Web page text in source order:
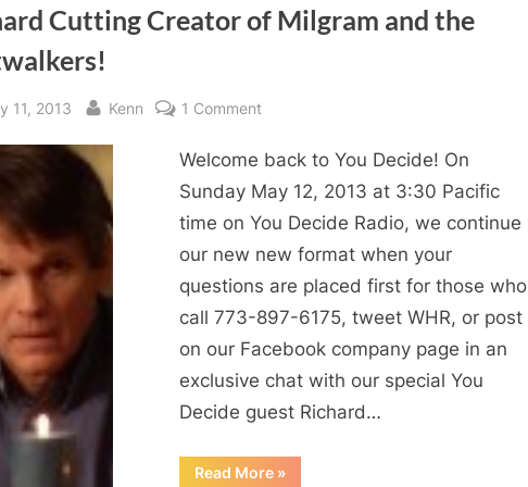
Cutting Creator of Milgram and the
11, 2013 By
Kenn 1 Commenton
Cutting
Creator
of
Milgram
the
Fastwalkers!
Welcome back to You Decide! On
Sunday May 12, 2013 at 3:30 Pacific
time on You Decide Radio, we continue
our new new format when your
questions are placed first for those who
call 773-897-6175, tweet WHR, or post
on our Facebook company page in an
exclusive chat with our special You
Decide guest Richard…
Read More“Richard
»